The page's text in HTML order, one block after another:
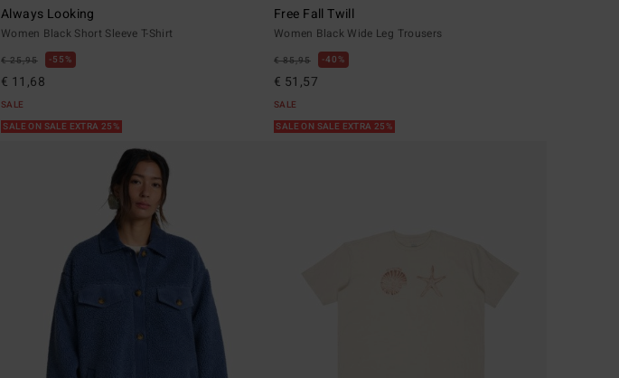
Always Looking
Women Black Short Sleeve T-Shirt
€ 25,95 55%
€ 11,68
SALE
SALE ON SALE EXTRA 25%
Free Fall Twill
Women Black Wide Leg Trousers
€ 85,95 40%
€ 51,57
SALE
SALE ON SALE EXTRA 25%